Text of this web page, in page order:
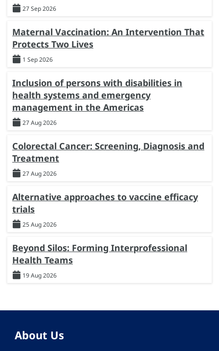
27 Sep 2026
Maternal Vaccination: An Intervention That
Protects Two Lives
1 Sep 2026
Inclusion of persons with disabilities in
health systems and emergency
management in the Americas
27 Aug 2026
Colorectal Cancer: Screening, Diagnosis and
Treatment
27 Aug 2026
Alternative approaches to vaccine efficacy
trials
25 Aug 2026
Beyond Silos: Forming Interprofessional
Health Teams
19 Aug 2026
About Us